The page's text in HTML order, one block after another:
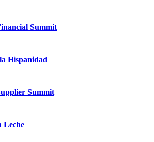
Summit
Hispanidad
Summit
Leche